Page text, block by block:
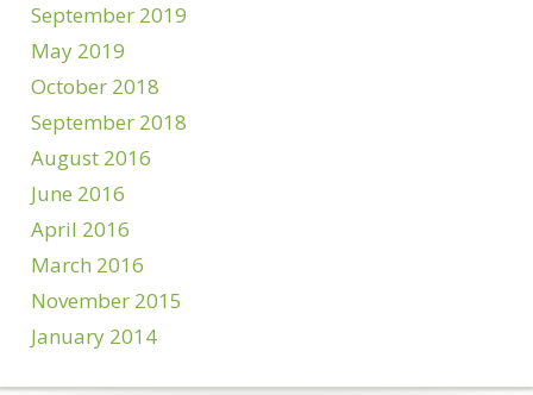
September 2019
May 2019
October 2018
September 2018
August 2016
June 2016
April 2016
March 2016
November 2015
January 2014